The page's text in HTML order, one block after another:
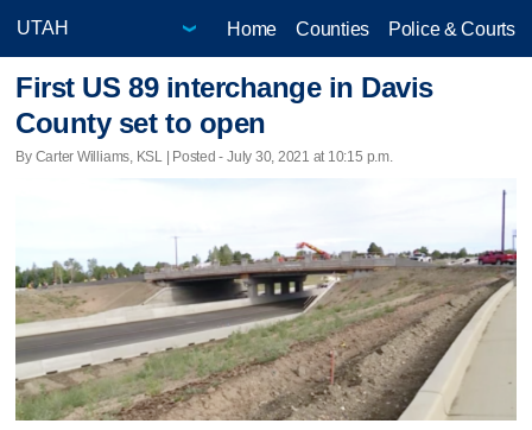
Home Counties Police & Courts
First US 89 interchange in Davis
County set to open
By Carter Williams, KSL | Posted - July 30, 2021 at 10:15 p.m.